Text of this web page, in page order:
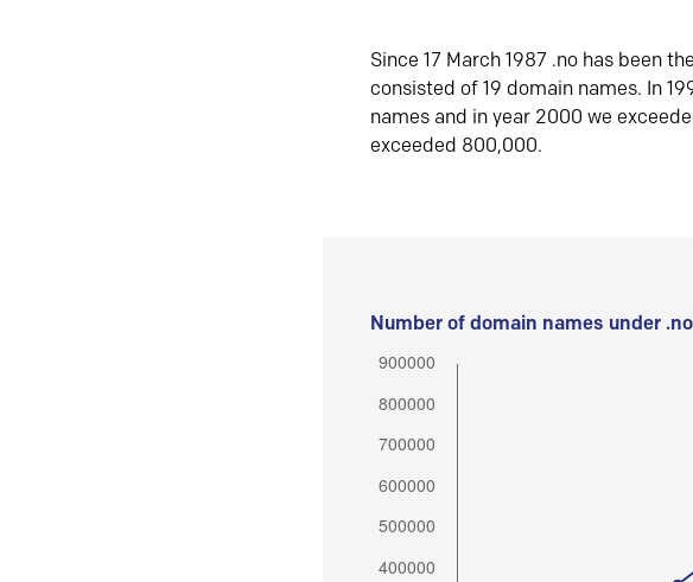
Since 17 March 1987 .no has been
consisted of 19 domain names. In
names and in year 2000 we
exceeded 800,000.
Number of domain names under .no